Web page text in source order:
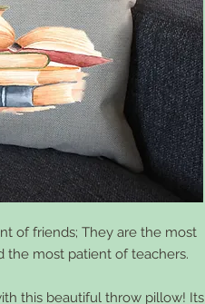
of friends; They are the most
the most patient of teachers.
this beautiful throw pillow! Its